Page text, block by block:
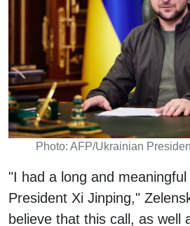
Photo: AFP/Ukrainian
"I had a long and
President Xi Jinping,"
believe that this call, as well